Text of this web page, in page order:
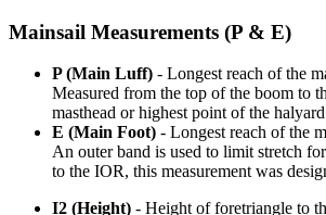
Mainsail Measurements (P & E)
P (Main Luff) - Longest reach of the
Measured from the top of the boom to
masthead or highest point of the
E (Main Foot) - Longest reach of the
An outer band is used to limit stretch
to the IOR, this measurement was
I2 (Height) - Height of foretriangle to